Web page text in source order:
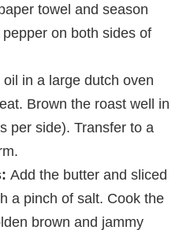
towel and season
on both sides of
in a large dutch oven
Brown the roast well in
per side). Transfer to a
Add the butter and sliced
a pinch of salt. Cook the
brown and jammy